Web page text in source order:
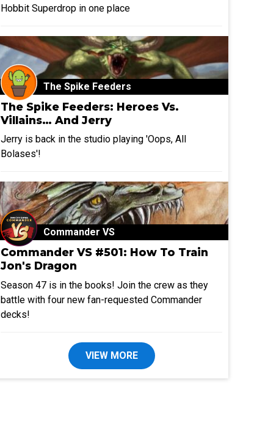
Hobbit Superdrop in one place
The Spike Feeders
The Spike Feeders: Heroes Vs.
Villains… And Jerry
Jerry is back in the studio playing 'Oops, All
Bolases'!
Commander VS
Commander VS #501: How To Train
Jon's Dragon
Season 47 is in the books! Join the crew as they
battle with four new fan-requested Commander
decks!
VIEW MORE